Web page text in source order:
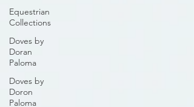
Equestrian
Collections
Doves by
Doran
Paloma
Doves by
Doron
Paloma